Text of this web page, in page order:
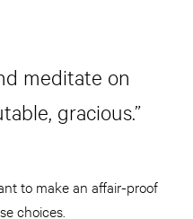
meditate on
gracious.”
to make an affair-proof
choices.